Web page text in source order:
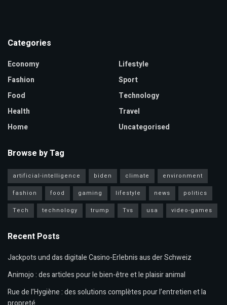
Categories
Economy
Fashion
Food
Health
Home
Lifestyle
Sport
Technology
Travel
Uncategorised
Browse by Tag
artificial-intelligence biden climate
environment
fashion
food gaming lifestyle news
politics
Tech
technology trump Tvs usa video-games
Recent Posts
Jackpots und das digitale Casino-Erlebnis aus der Schweiz
Animojo : des articles pour le bien-être et le plaisir animal
Rue de l’Hygiène : des solutions complètes pour l’entretien et la